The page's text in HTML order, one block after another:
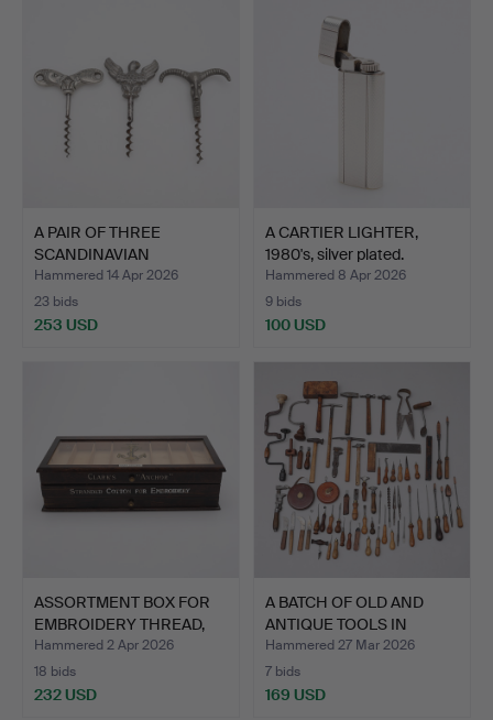
A PAIR OF THREE
SCANDINAVIAN
CORKSCREWS, t…
Hammered 14 Apr 2026
23 bids
253 USD
A CARTIER LIGHTER,
1980's, silver plated.
Hammered 8 Apr 2026
9 bids
100 USD
ASSORTMENT BOX FOR
EMBROIDERY THREAD,
CLAR…
Hammered 2 Apr 2026
18 bids
232 USD
A BATCH OF OLD AND
ANTIQUE TOOLS IN
BATCH.…
Hammered 27 Mar 2026
7 bids
169 USD